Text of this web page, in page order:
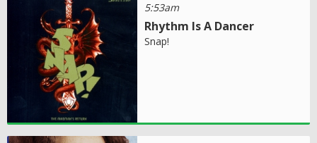
5:53am
Rhythm Is A Dancer
Snap!